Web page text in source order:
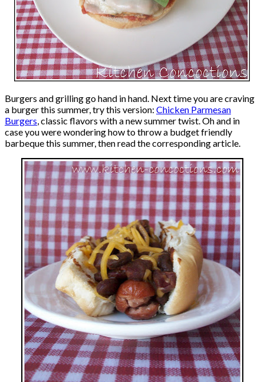
Burgers and grilling go hand in hand. Next time you are craving
a burger this summer, try this version: Chicken Parmesan
Burgers, classic flavors with a new summer twist. Oh and in
case you were wondering how to throw a budget friendly
barbeque this summer, then read the corresponding article.